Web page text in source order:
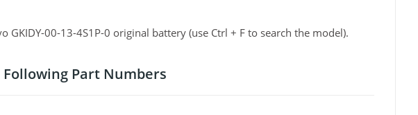
GKIDY-00-13-4S1P-0 original battery (use Ctrl + F to search the model).
Following Part Numbers